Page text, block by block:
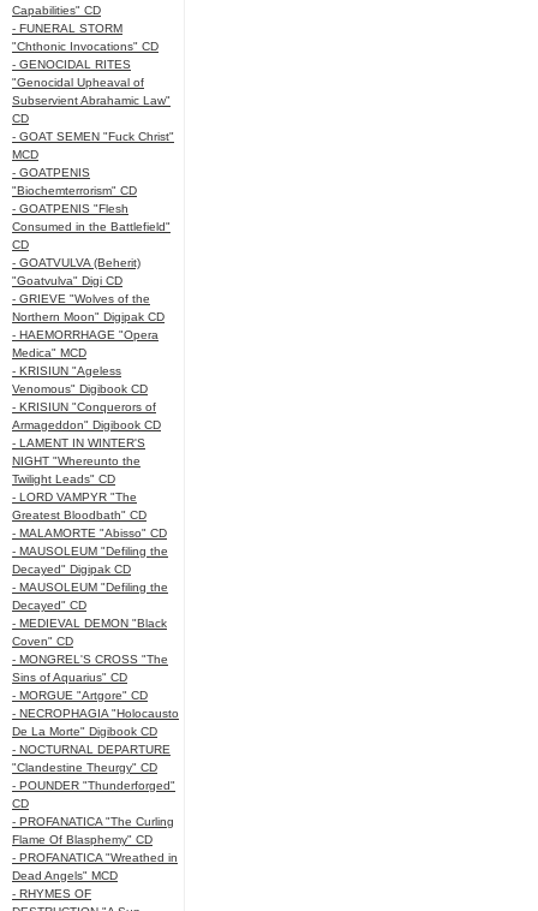
Capabilities" CD
- FUNERAL STORM
"Chthonic Invocations" CD
- GENOCIDAL RITES
"Genocidal Upheaval of
Subservient Abrahamic Law"
CD
- GOAT SEMEN "Fuck Christ"
MCD
- GOATPENIS
"Biochemterrorism" CD
- GOATPENIS "Flesh
Consumed in the Battlefield"
CD
- GOATVULVA (Beherit)
"Goatvulva" Digi CD
- GRIEVE "Wolves of the
Northern Moon" Digipak CD
- HAEMORRHAGE "Opera
Medica" MCD
- KRISIUN "Ageless
Venomous" Digibook CD
- KRISIUN "Conquerors of
Armageddon" Digibook CD
- LAMENT IN WINTER'S
NIGHT "Whereunto the
Twilight Leads" CD
- LORD VAMPYR "The
Greatest Bloodbath" CD
- MALAMORTE "Abisso" CD
- MAUSOLEUM "Defiling the
Decayed" Digipak CD
- MAUSOLEUM "Defiling the
Decayed" CD
- MEDIEVAL DEMON "Black
Coven" CD
- MONGREL'S CROSS "The
Sins of Aquarius" CD
- MORGUE "Artgore" CD
- NECROPHAGIA "Holocausto
De La Morte" Digibook CD
- NOCTURNAL DEPARTURE
"Clandestine Theurgy" CD
- POUNDER "Thunderforged"
CD
- PROFANATICA "The Curling
Flame Of Blasphemy" CD
- PROFANATICA "Wreathed in
Dead Angels" MCD
- RHYMES OF